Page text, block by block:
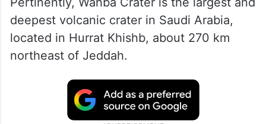
deepest volcanic crater in Saudi Arabia,
located in Hurrat Khishb, about 270 km
northeast of Jeddah.